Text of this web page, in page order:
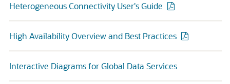
Heterogeneous Connectivity User's Guide
High Availability Overview and Best Practices
Interactive Diagrams for Global Data Services